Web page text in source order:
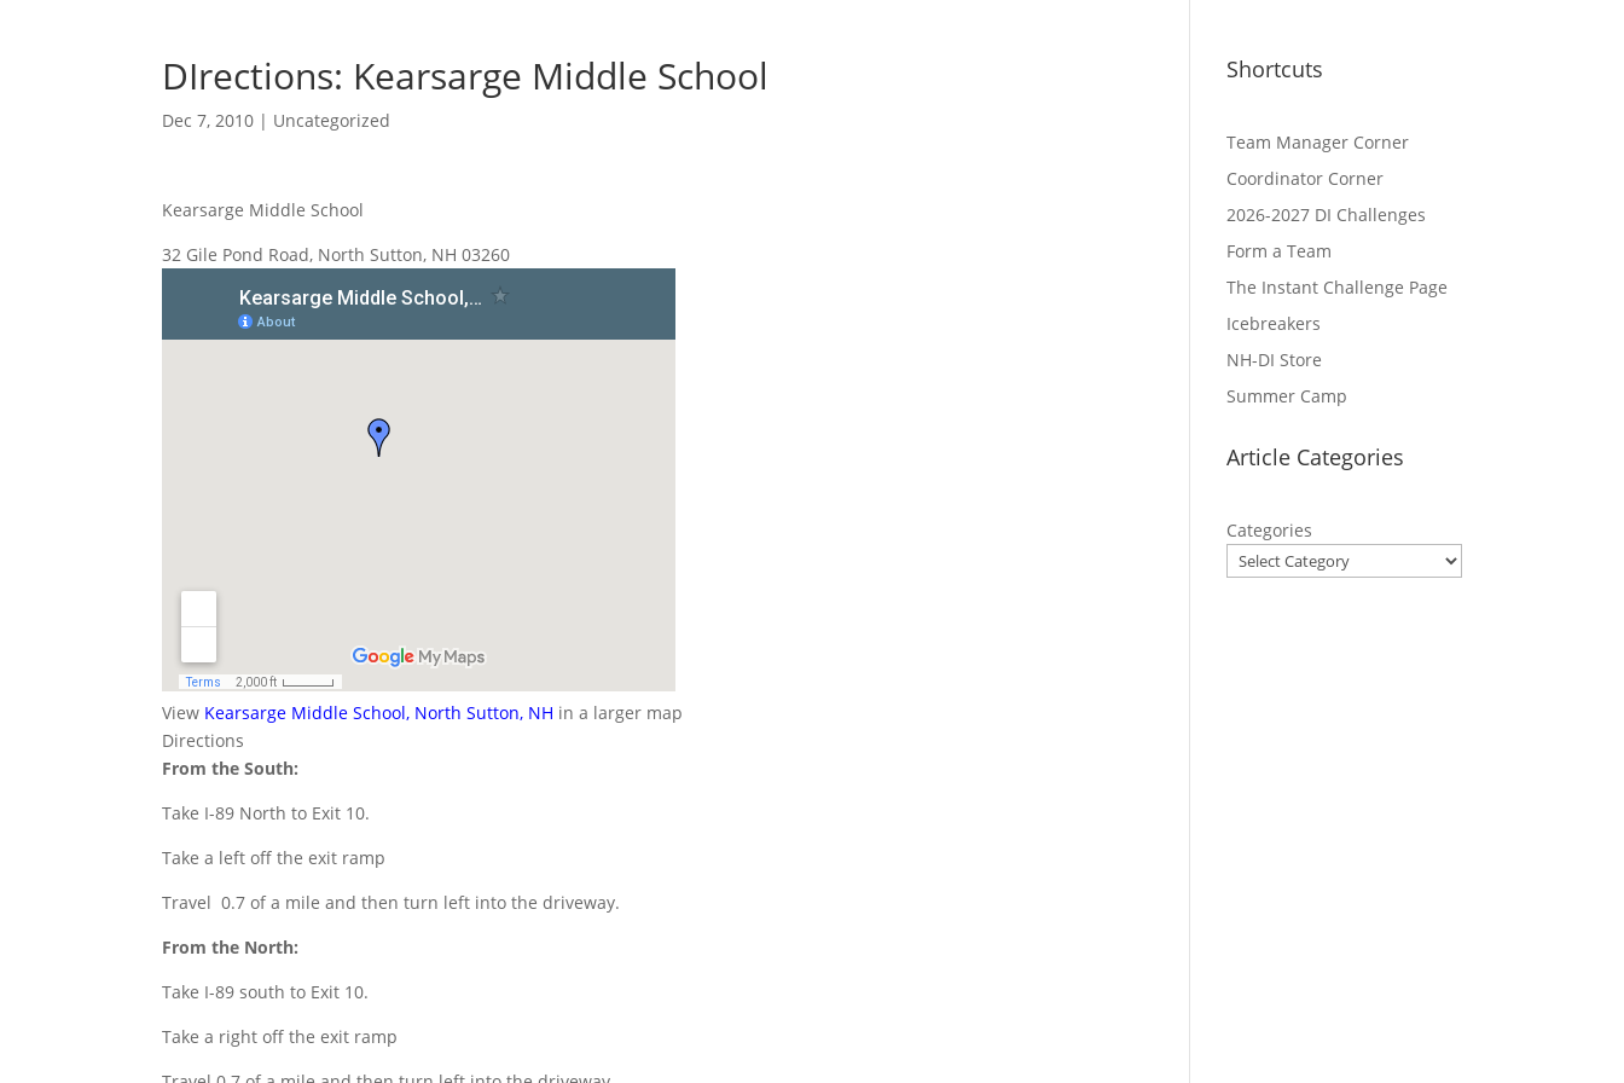
DIrections: Kearsarge Middle School
Dec 7, 2010 | Uncategorized
Kearsarge Middle School
32 Gile Pond Road, North Sutton, NH 03260
View Kearsarge Middle School, North Sutton, NH in a larger map
Directions
From the South:
Take I-89 North to Exit 10.
Take a left off the exit ramp
Travel 0.7 of a mile and then turn left into the driveway.
From the North:
Take I-89 south to Exit 10.
Take a right off the exit ramp
Shortcuts
Team Manager Corner
Coordinator Corner
2026-2027 DI Challenges
Form a Team
The Instant Challenge Page
Icebreakers
NH-DI Store
Summer Camp
Article Categories
Categories